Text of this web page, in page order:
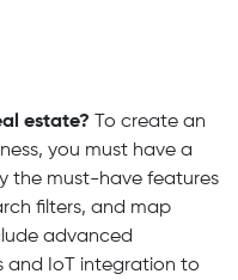
estate? To create an
you must have a
the must-have features
filters, and map
advanced
and IoT integration to